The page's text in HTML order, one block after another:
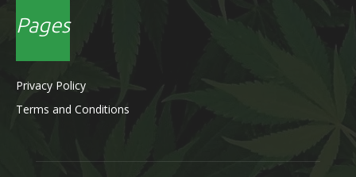
Pages
Privacy Policy
Terms and Conditions